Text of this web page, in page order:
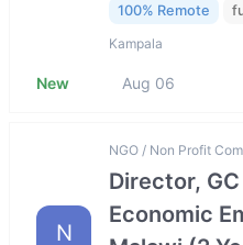
100% Remote
Kampala
New Aug 06
N
NGO / Non Profit
Director,
Economic